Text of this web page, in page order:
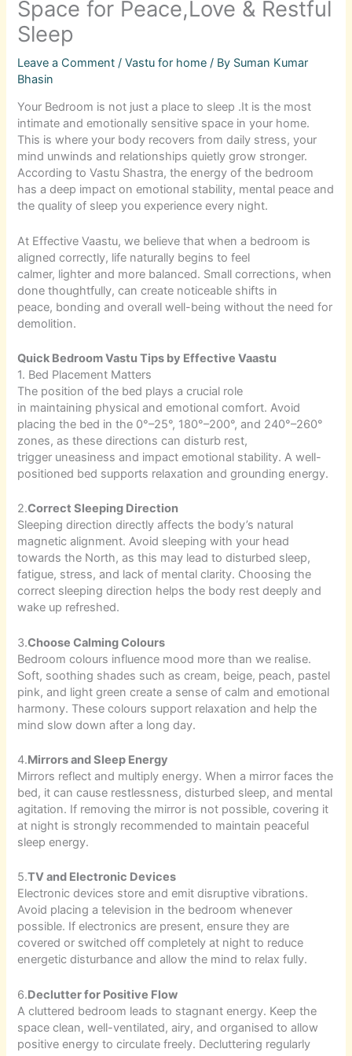
Space for Peace,Love & Restful
Sleep
Leave a Comment /Vastu for home / By Suman Kumar
Bhasin
Your Bedroom is not just a place to sleep .It is the most
intimate and emotionally sensitive space in your home.
This is where your body recovers from daily stress, your
mind unwinds and relationships quietly grow stronger.
According to Vastu Shastra, the energy of the bedroom
has a deep impact on emotional stability, mental peace and
the quality of sleep you experience every night.
At Effective Vaastu, we believe that when a bedroom is
aligned correctly, life naturally begins to feel
calmer, lighter and more balanced. Small corrections, when
done thoughtfully, can create noticeable shifts in
peace, bonding and overall well-being without the need for
demolition.
Quick Bedroom Vastu Tips by Effective Vaastu
1. Bed Placement Matters
The position of the bed plays a crucial role
in maintaining physical and emotional comfort. Avoid
placing the bed in the 0°–25°, 180°–200°, and 240°–260°
zones, as these directions can disturb rest,
trigger uneasiness and impact emotional stability. A well-
positioned bed supports relaxation and grounding energy.
2.Correct Sleeping Direction
Sleeping direction directly affects the body’s natural
magnetic alignment. Avoid sleeping with your head
towards the North, as this may lead to disturbed sleep,
fatigue, stress, and lack of mental clarity. Choosing the
correct sleeping direction helps the body rest deeply and
wake up refreshed.
3.Choose Calming Colours
Bedroom colours influence mood more than we realise.
Soft, soothing shades such as cream, beige, peach, pastel
pink, and light green create a sense of calm and emotional
harmony. These colours support relaxation and help the
mind slow down after a long day.
4.Mirrors and Sleep Energy
Mirrors reflect and multiply energy. When a mirror faces the
bed, it can cause restlessness, disturbed sleep, and mental
agitation. If removing the mirror is not possible, covering it
at night is strongly recommended to maintain peaceful
sleep energy.
5.TV and Electronic Devices
Electronic devices store and emit disruptive vibrations.
Avoid placing a television in the bedroom whenever
possible. If electronics are present, ensure they are
covered or switched off completely at night to reduce
energetic disturbance and allow the mind to relax fully.
6.Declutter for Positive Flow
A cluttered bedroom leads to stagnant energy. Keep the
space clean, well-ventilated, airy, and organised to allow
positive energy to circulate freely. Decluttering regularly